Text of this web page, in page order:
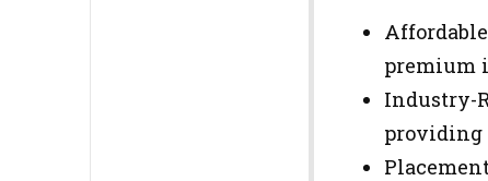
premium
Industry-
providing